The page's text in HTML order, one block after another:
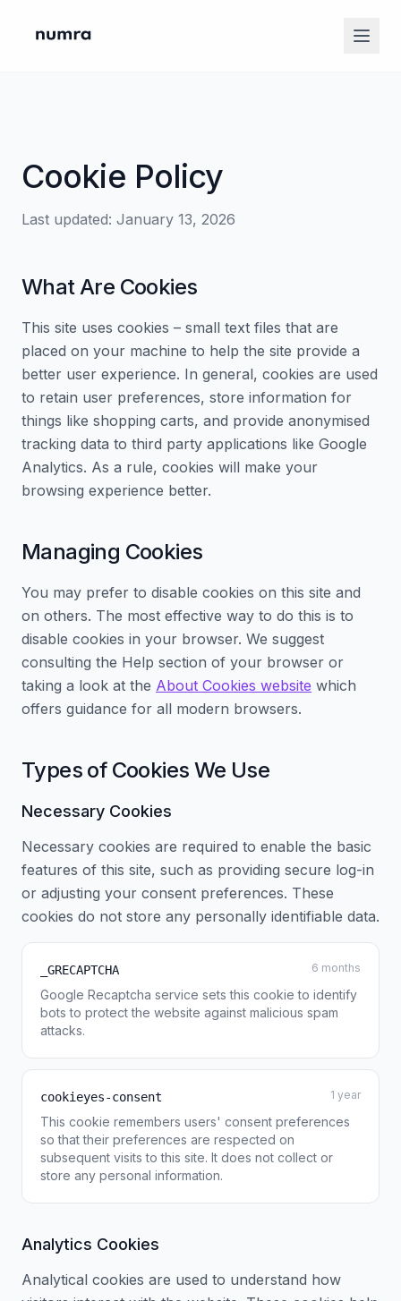
Cookie Policy
Last updated: January 13, 2026
What Are Cookies
This site uses cookies – small text files that are
placed on your machine to help the site provide a
better user experience. In general, cookies are used
to retain user preferences, store information for
things like shopping carts, and provide anonymised
tracking data to third party applications like Google
Analytics. As a rule, cookies will make your
browsing experience better.
Managing Cookies
You may prefer to disable cookies on this site and
on others. The most effective way to do this is to
disable cookies in your browser. We suggest
consulting the Help section of your browser or
taking a look at the About Cookies website which
offers guidance for all modern browsers.
Types of Cookies We Use
Necessary Cookies
Necessary cookies are required to enable the basic
features of this site, such as providing secure log-in
or adjusting your consent preferences. These
cookies do not store any personally identifiable data.
_GRECAPTCHA 6 months
Google Recaptcha service sets this cookie to identify
bots to protect the website against malicious spam
attacks.
cookieyes-consent 1 year
This cookie remembers users' consent preferences
so that their preferences are respected on
subsequent visits to this site. It does not collect or
store any personal information.
Analytics Cookies
Analytical cookies are used to understand how